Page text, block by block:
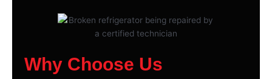
Why Choose Us